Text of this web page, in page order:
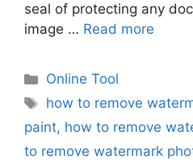
seal of protecting any
image … Read more
Categories
Online Tool
Tags
how to remove
paint, how to remove
to remove watermark